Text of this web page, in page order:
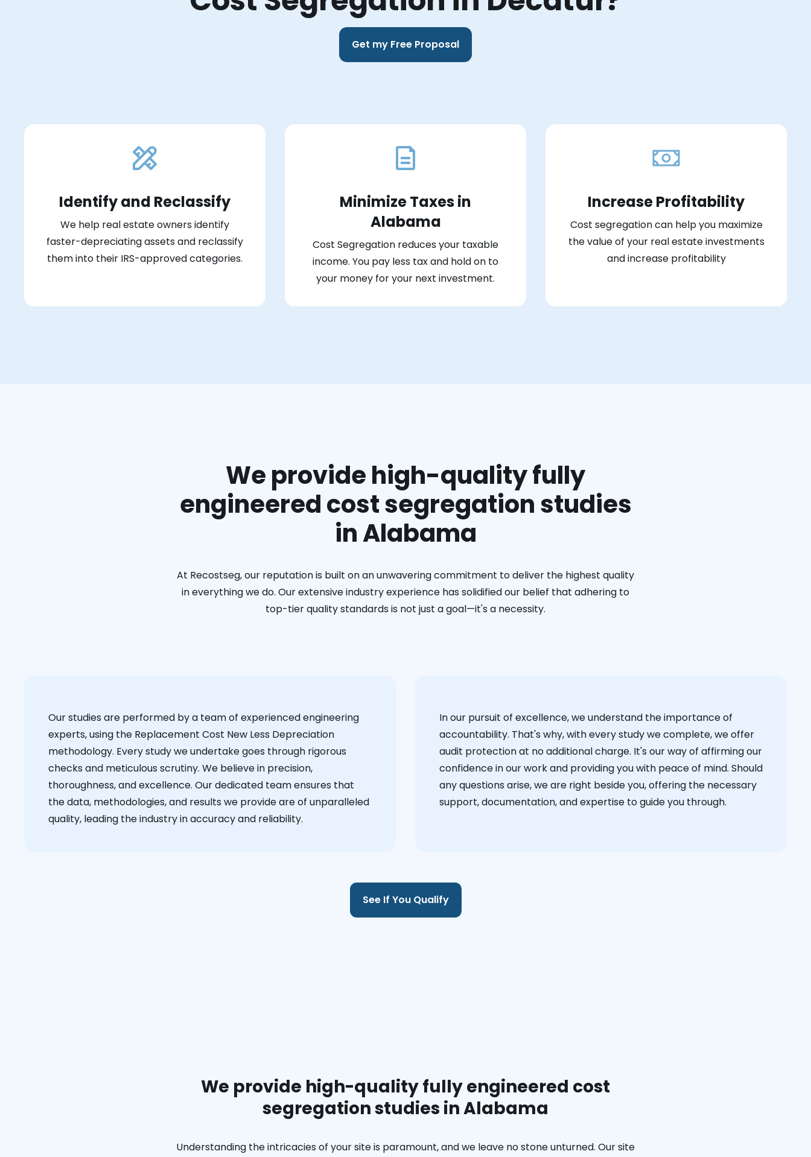
Get my Free Proposal
Identify and Reclassify
We help real estate owners identify
faster-depreciating assets and reclassify
them into their IRS-approved categories.
Minimize Taxes in
Alabama
Cost Segregation reduces your taxable
income. You pay less tax and hold on to
your money for your next investment.
Increase Profitability
Cost segregation can help you maximize
the value of your real estate investments
and increase profitability
We provide high-quality fully
engineered cost segregation studies
in Alabama
At Recostseg, our reputation is built on an unwavering commitment to deliver the highest quality
in everything we do. Our extensive industry experience has solidified our belief that adhering to
top-tier quality standards is not just a goal—it's a necessity.
Our studies are performed by a team of experienced engineering
experts, using the Replacement Cost New Less Depreciation
methodology. Every study we undertake goes through rigorous
checks and meticulous scrutiny. We believe in precision,
thoroughness, and excellence. Our dedicated team ensures that
the data, methodologies, and results we provide are of unparalleled
quality, leading the industry in accuracy and reliability.
‍In our pursuit of excellence, we understand the importance of
accountability. That's why, with every study we complete, we offer
audit protection at no additional charge. It's our way of affirming our
confidence in our work and providing you with peace of mind. Should
any questions arise, we are right beside you, offering the necessary
support, documentation, and expertise to guide you through.
See If You Qualify
We provide high-quality fully engineered cost
segregation studies in Alabama
Understanding the intricacies of your site is paramount, and we leave no stone unturned. Our site